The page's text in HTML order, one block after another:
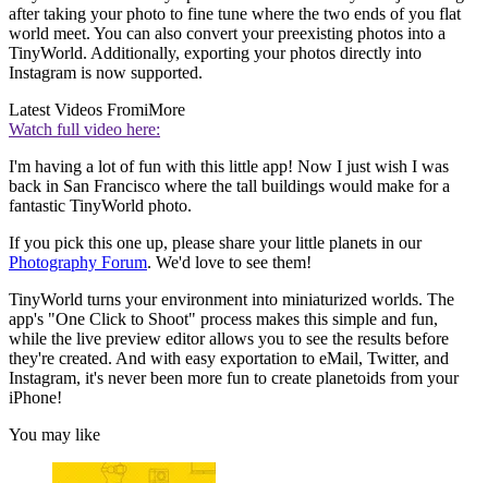
after taking your photo to fine tune where the two ends of you flat
world meet. You can also convert your preexisting photos into a
TinyWorld. Additionally, exporting your photos directly into
Instagram is now supported.
Latest Videos FromiMore
Watch full video here:
I'm having a lot of fun with this little app! Now I just wish I was
back in San Francisco where the tall buildings would make for a
fantastic TinyWorld photo.
If you pick this one up, please share your little planets in our
Photography Forum. We'd love to see them!
TinyWorld turns your environment into miniaturized worlds. The
app's "One Click to Shoot" process makes this simple and fun,
while the live preview editor allows you to see the results before
they're created. And with easy exportation to eMail, Twitter, and
Instagram, it's never been more fun to create planetoids from your
iPhone!
You may like